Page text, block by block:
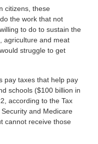
citizens, these
the work that not
to do to sustain the
agriculture and meat
struggle to get
pay taxes that help pay
schools ($100 billion in
according to the Tax
and Medicare
cannot receive those